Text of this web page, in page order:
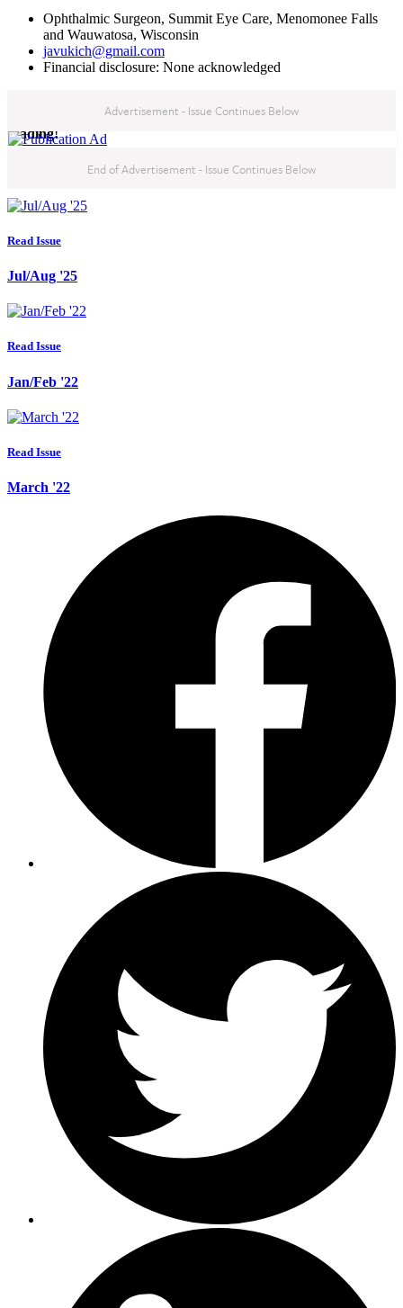
Ophthalmic Surgeon, Summit Eye Care, Menomonee Falls
and Wauwatosa, Wisconsin
javukich@gmail.com
Financial disclosure: None acknowledged
Advertisement - Issue Continues Below
End of Advertisement - Issue Continues Below
You've reached the end of this month's issue, thanks for
reading!
Read our latest issues:
Read Issue
Jul/Aug '25
Read Issue
Jan/Feb '22
Read Issue
March '22